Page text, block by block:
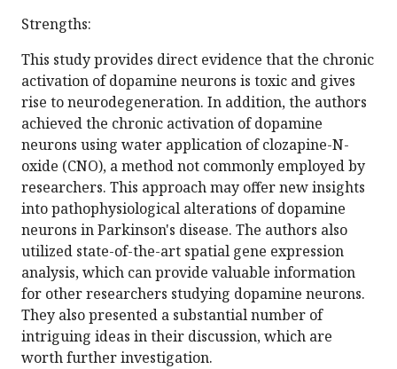
Strengths:
This study provides direct evidence that the chronic
activation of dopamine neurons is toxic and gives
rise to neurodegeneration. In addition, the authors
achieved the chronic activation of dopamine
neurons using water application of clozapine-N-
oxide (CNO), a method not commonly employed by
researchers. This approach may offer new insights
into pathophysiological alterations of dopamine
neurons in Parkinson's disease. The authors also
utilized state-of-the-art spatial gene expression
analysis, which can provide valuable information
for other researchers studying dopamine neurons.
They also presented a substantial number of
intriguing ideas in their discussion, which are
worth further investigation.